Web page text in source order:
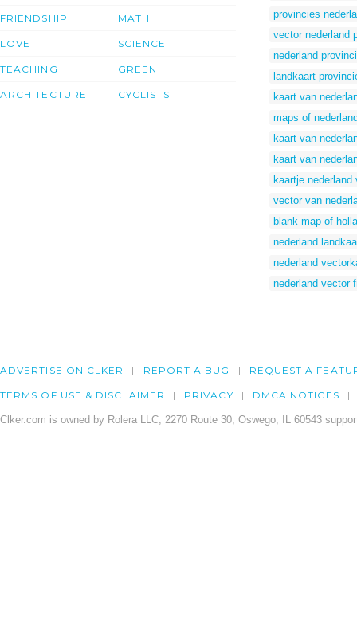
FRIENDSHIP
LOVE
TEACHING
ARCHITECTURE
MATH
SCIENCE
GREEN
CYCLISTS
provincies
vector nederland
nederland
landkaart
kaart van
maps of
kaart van
kaart van
kaartje nederland
vector van
blank map of
nederland
nederland
nederland vector
ADVERTISE ON CLKER REPORT A BUG REQUEST A
TERMS OF USE & DISCLAIMER PRIVACY DMCA NOTICES
Clker.com is owned by Rolera LLC, 2270 Route 30, Oswego, IL 60543